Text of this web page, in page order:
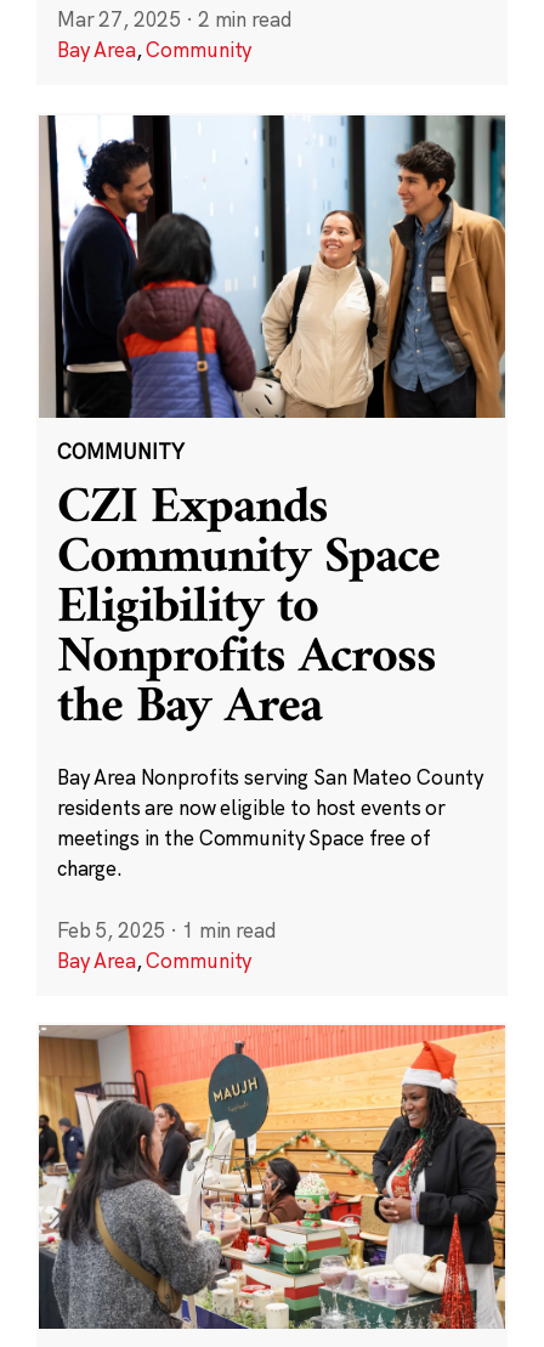
Mar 27, 2025 · 2 min read
Bay Area,Community
COMMUNITY
CZI Expands
Community Space
Eligibility to
Nonprofits Across
the Bay Area
Bay Area Nonprofits serving San Mateo County
residents are now eligible to host events or
meetings in the Community Space free of
charge.
Feb 5, 2025 · 1 min read
Bay Area,Community